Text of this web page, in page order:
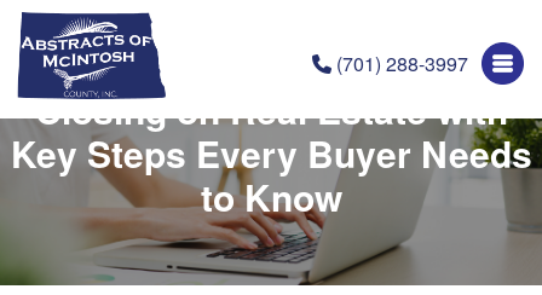
(701) 288-3997
Closing on Real Estate with
Key Steps Every Buyer Needs
to Know